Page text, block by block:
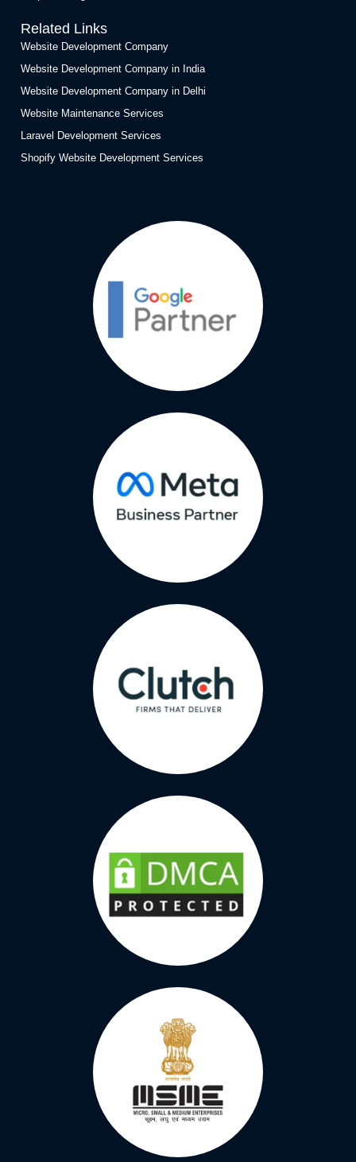
Related Links
Website Development Company
Website Development Company in India
Website Development Company in Delhi
Website Maintenance Services
Laravel Development Services
Shopify Website Development Services